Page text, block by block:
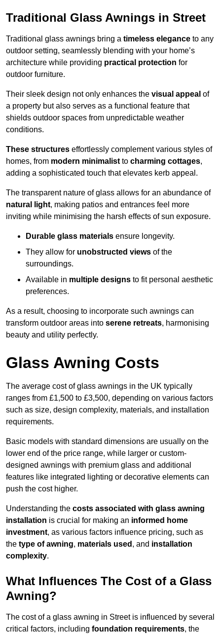
Traditional Glass Awnings in Street
Traditional glass awnings bring a timeless elegance to any
outdoor setting, seamlessly blending with your home’s
architecture while providing practical protection for
outdoor furniture.
Their sleek design not only enhances the visual appeal of
a property but also serves as a functional feature that
shields outdoor spaces from unpredictable weather
conditions.
These structures effortlessly complement various styles of
homes, from modern minimalist to charming cottages,
adding a sophisticated touch that elevates kerb appeal.
The transparent nature of glass allows for an abundance of
natural light, making patios and entrances feel more
inviting while minimising the harsh effects of sun exposure.
Durable glass materials ensure longevity.
They allow for unobstructed views of the
surroundings.
Available in multiple designs to fit personal aesthetic
preferences.
As a result, choosing to incorporate such awnings can
transform outdoor areas into serene retreats, harmonising
beauty and utility perfectly.
Glass Awning Costs
The average cost of glass awnings in the UK typically
ranges from £1,500 to £3,500, depending on various factors
such as size, design complexity, materials, and installation
requirements.
Basic models with standard dimensions are usually on the
lower end of the price range, while larger or custom-
designed awnings with premium glass and additional
features like integrated lighting or decorative elements can
push the cost higher.
Understanding the costs associated with glass awning
installation is crucial for making an informed home
investment, as various factors influence pricing, such as
the type of awning, materials used , and installation
complexity.
What Influences The Cost of a Glass
Awning?
The cost of a glass awning in Street is influenced by several
critical factors, including foundation requirements, the